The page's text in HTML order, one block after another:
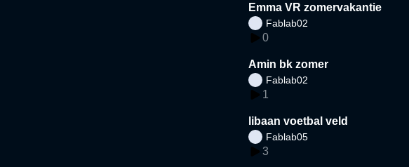
Emma VR zomervakantie
Fablab02
0
Amin bk zomer
Fablab02
1
libaan voetbal veld
Fablab05
3